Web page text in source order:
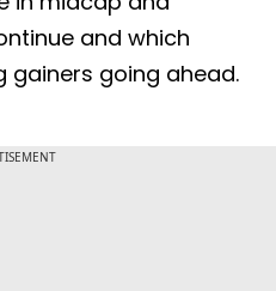
and which
gainers going ahead.